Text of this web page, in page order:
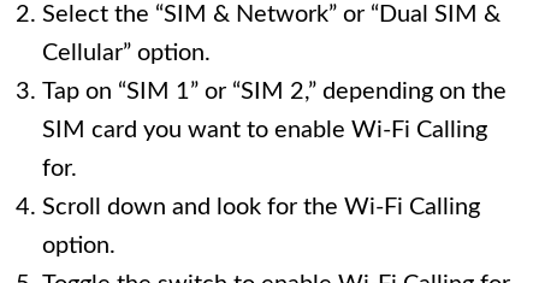
Select the “SIM & Network” or “Dual SIM &
Cellular” option.
Tap on “SIM 1” or “SIM 2,” depending on the
SIM card you want to enable Wi-Fi Calling
for.
Scroll down and look for the Wi-Fi Calling
option.